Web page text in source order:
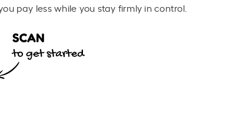
pay less while you stay firmly in control.